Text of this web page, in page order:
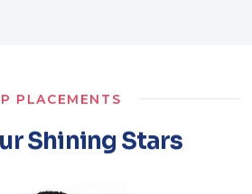
PLACEMENTS
Shining Stars